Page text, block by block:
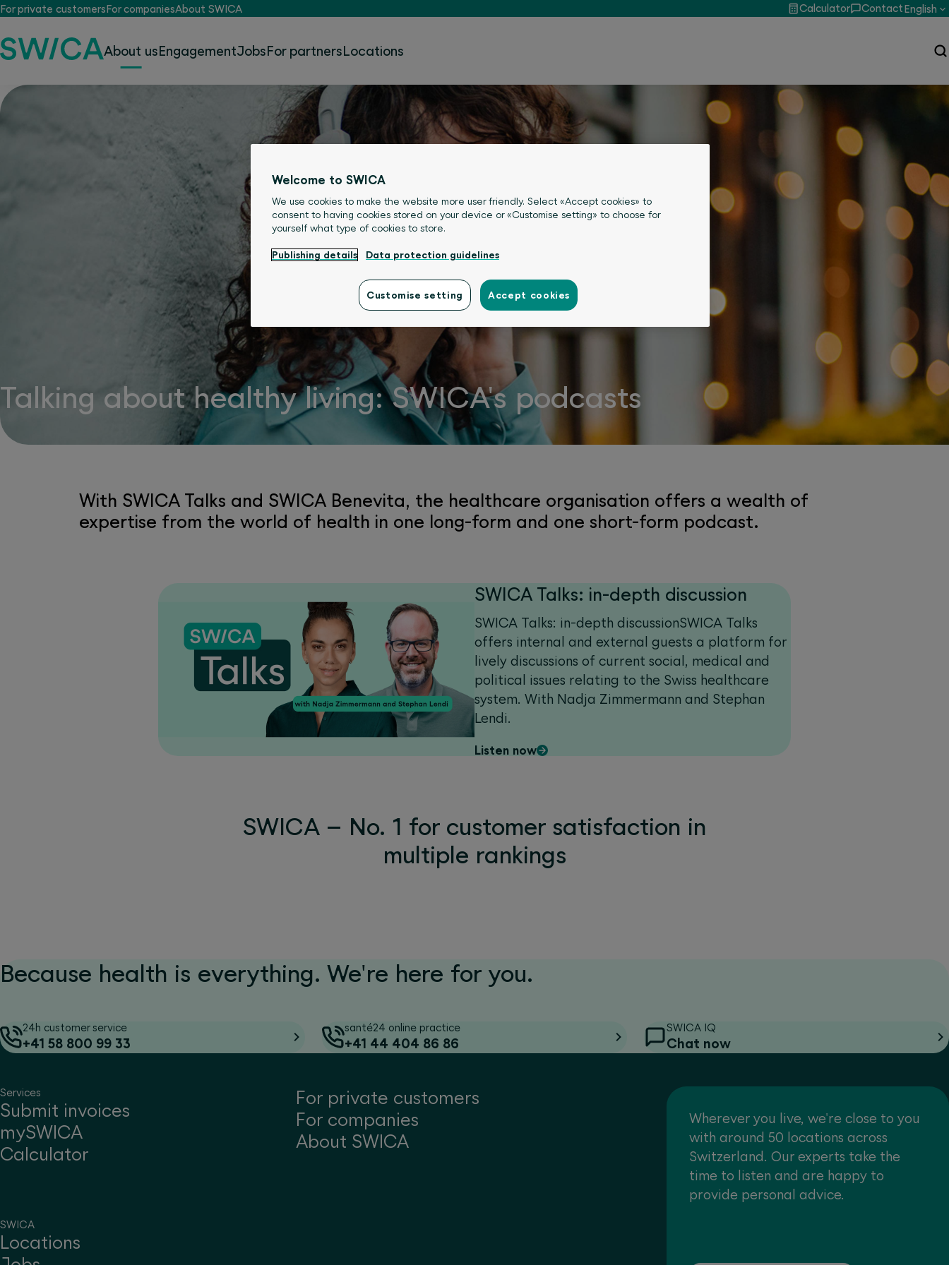
For private customersFor companiesAbout SWICA Calculator ContactEnglish
About usEngagementJobsFor partnersLocations
Talking about healthy living: SWICA's podcasts
With SWICA Talks and SWICA Benevita, the healthcare organisation offers a wealth of
expertise from the world of health in one long-form and one short-form podcast.
SWICA Talks: in-depth discussion
SWICA Talks: in-depth discussionSWICA Talks
offers internal and external guests a platform for
lively discussions of current social, medical and
political issues relating to the Swiss healthcare
system. With Nadja Zimmermann and Stephan
Lendi.
Listen now
SWICA – No. 1 for customer satisfaction in
multiple rankings
Because health is everything. We're here for you.
24h customer service
+41 58 800 99 33
santé24 online practice
+41 44 404 86 86
SWICA IQ
Chat now
Services
Submit invoices
mySWICA
Calculator
For private customers
For companies
About SWICA
SWICA
Locations
Wherever you live, we're close to you
with around 50 locations across
Switzerland. Our experts take the
time to listen and are happy to
provide personal advice.
Welcome to SWICA
We use cookies to make the website more user friendly. Select «Accept cookies» to
consent to having cookies stored on your device or «Customise setting» to choose for
yourself what type of cookies to store.
Publishing details Data protection guidelines
Customise setting Accept cookies